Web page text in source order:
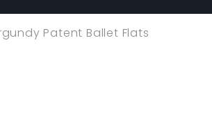
Patent Ballet Flats